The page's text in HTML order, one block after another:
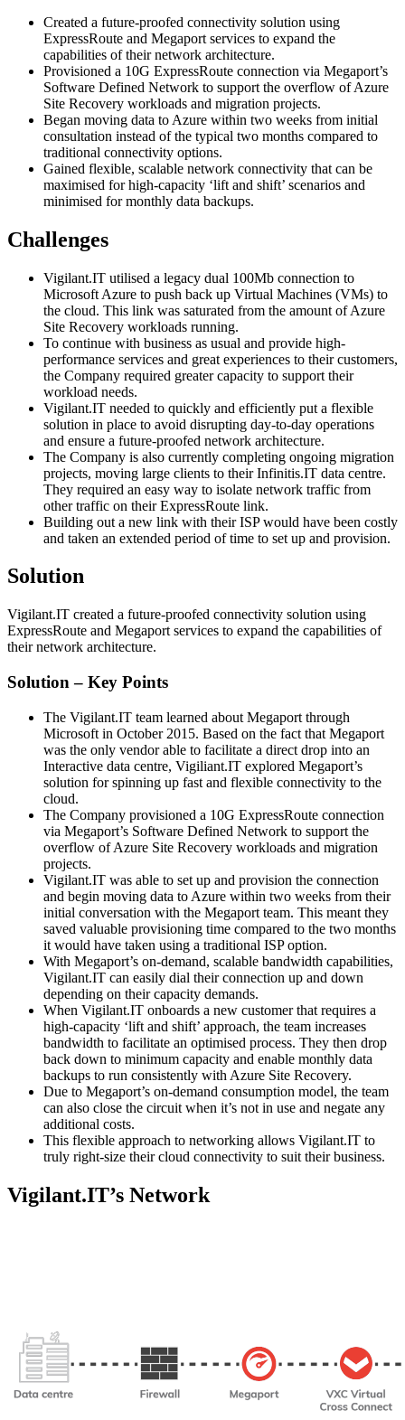
Created a future-proofed connectivity solution using
ExpressRoute and Megaport services to expand the
capabilities of their network architecture.
Provisioned a 10G ExpressRoute connection via Megaport’s
Software Defined Network to support the overflow of Azure
Site Recovery workloads and migration projects.
Began moving data to Azure within two weeks from initial
consultation instead of the typical two months compared to
traditional connectivity options.
Gained flexible, scalable network connectivity that can be
maximised for high-capacity ‘lift and shift’ scenarios and
minimised for monthly data backups.
Challenges
Vigilant.IT utilised a legacy dual 100Mb connection to
Microsoft Azure to push back up Virtual Machines (VMs) to
the cloud. This link was saturated from the amount of Azure
Site Recovery workloads running.
To continue with business as usual and provide high-
performance services and great experiences to their customers,
the Company required greater capacity to support their
workload needs.
Vigilant.IT needed to quickly and efficiently put a flexible
solution in place to avoid disrupting day-to-day operations
and ensure a future-proofed network architecture.
The Company is also currently completing ongoing migration
projects, moving large clients to their Infinitis.IT data centre.
They required an easy way to isolate network traffic from
other traffic on their ExpressRoute link.
Building out a new link with their ISP would have been costly
and taken an extended period of time to set up and provision.
Solution
Vigilant.IT created a future-proofed connectivity solution using
ExpressRoute and Megaport services to expand the capabilities of
their network architecture.
Solution – Key Points
The Vigilant.IT team learned about Megaport through
Microsoft in October 2015. Based on the fact that Megaport
was the only vendor able to facilitate a direct drop into an
Interactive data centre, Vigiliant.IT explored Megaport’s
solution for spinning up fast and flexible connectivity to the
cloud.
The Company provisioned a 10G ExpressRoute connection
via Megaport’s Software Defined Network to support the
overflow of Azure Site Recovery workloads and migration
projects.
Vigilant.IT was able to set up and provision the connection
and begin moving data to Azure within two weeks from their
initial conversation with the Megaport team. This meant they
saved valuable provisioning time compared to the two months
it would have taken using a traditional ISP option.
With Megaport’s on-demand, scalable bandwidth capabilities,
Vigilant.IT can easily dial their connection up and down
depending on their capacity demands.
When Vigilant.IT onboards a new customer that requires a
high-capacity ‘lift and shift’ approach, the team increases
bandwidth to facilitate an optimised process. They then drop
back down to minimum capacity and enable monthly data
backups to run consistently with Azure Site Recovery.
Due to Megaport’s on-demand consumption model, the team
can also close the circuit when it’s not in use and negate any
additional costs.
This flexible approach to networking allows Vigilant.IT to
truly right-size their cloud connectivity to suit their business.
Vigilant.IT’s Network